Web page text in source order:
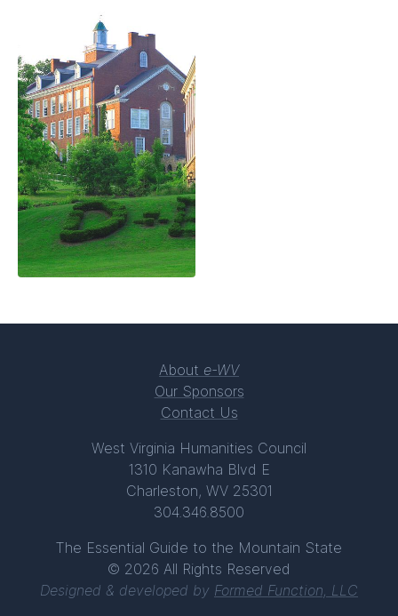
About e-WV
Our Sponsors
Contact Us
West Virginia Humanities Council
1310 Kanawha Blvd E
Charleston, WV 25301
304.346.8500
The Essential Guide to the Mountain State
© 2026 All Rights Reserved
Designed & developed by Formed Function, LLC